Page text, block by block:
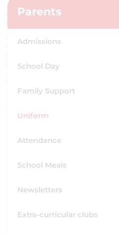
Parents
Admissions
School Day
Family Support
Uniform
Attendance
School Meals
Newsletters
Extra-curricular clubs